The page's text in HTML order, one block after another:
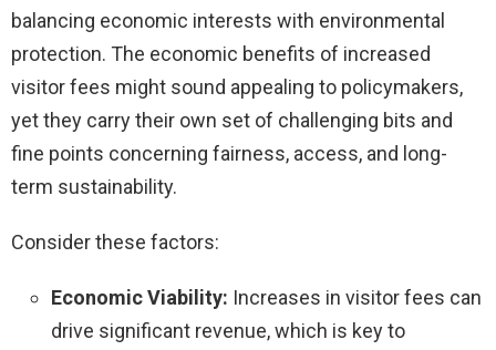
balancing economic interests with environmental
protection. The economic benefits of increased
visitor fees might sound appealing to policymakers,
yet they carry their own set of challenging bits and
fine points concerning fairness, access, and long-
term sustainability.
Consider these factors:
Economic Viability: Increases in visitor fees can
drive significant revenue, which is key to